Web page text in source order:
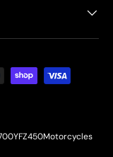
YFZ450Motorcycles